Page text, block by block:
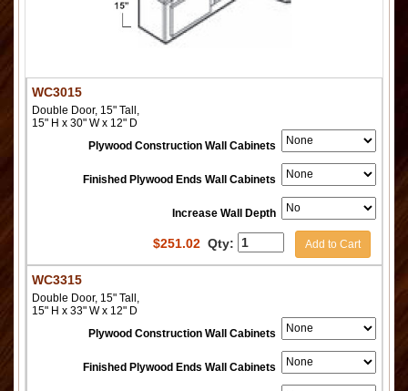
WC3015
Double Door, 15" Tall,
15" H x 30" W x 12" D
Plywood Construction Wall Cabinets
Finished Plywood Ends Wall Cabinets
Increase Wall Depth
$251.02 Qty: Add to Cart
WC3315
Double Door, 15" Tall,
15" H x 33" W x 12" D
Plywood Construction Wall Cabinets
Finished Plywood Ends Wall Cabinets